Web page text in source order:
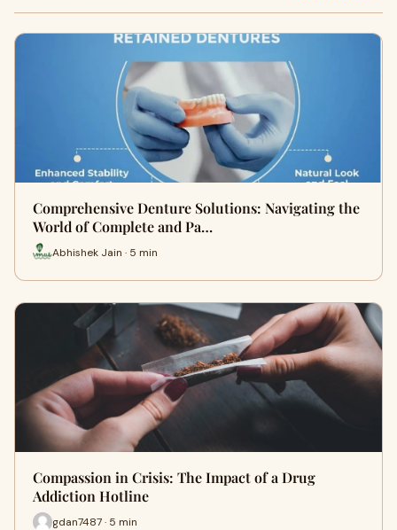
Comprehensive Denture Solutions: Navigating the
World of Complete and Pa…
Abhishek Jain · 5 min
Compassion in Crisis: The Impact of a Drug
Addiction Hotline
gdan7487 · 5 min